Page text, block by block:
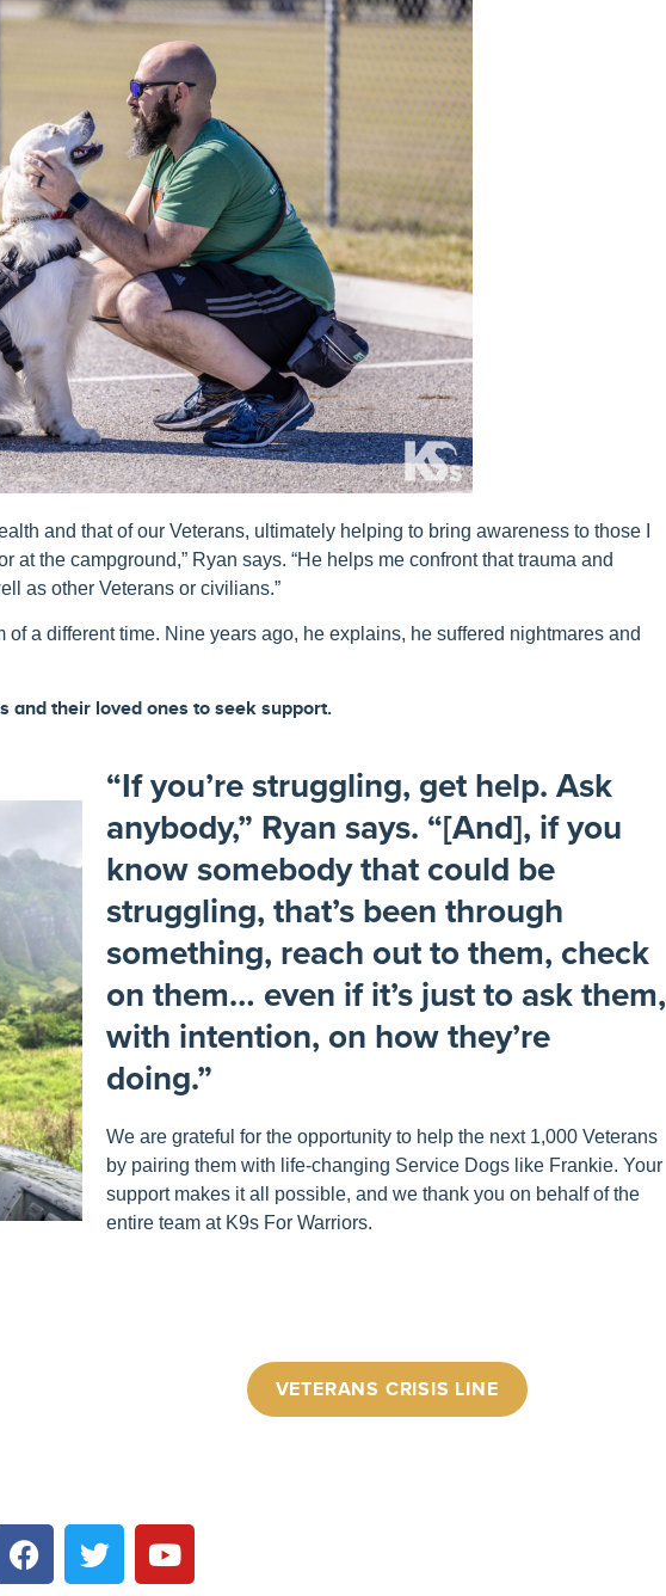
and that of our Veterans, ultimately helping to bring awareness to those I
the campground,” Ryan says. “He helps me confront that trauma and
as other Veterans or civilians.”
a different time. Nine years ago, he explains, he suffered nightmares and
and their loved ones to seek support.
“If you’re struggling, get help. Ask
anybody,” Ryan says. “[And], if you
know somebody that could be
struggling, that’s been through
something, reach out to them, check
on them… even if it’s just to ask them,
with intention, on how they’re
doing.”
We are grateful for the opportunity to help the next 1,000 Veterans
by pairing them with life-changing Service Dogs like Frankie. Your
support makes it all possible, and we thank you on behalf of the
entire team at K9s For Warriors.
VETERANS CRISIS LINE